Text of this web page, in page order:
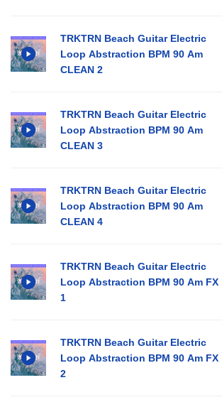
TRKTRN Beach Guitar Electric
Loop Abstraction BPM 90 Am
CLEAN 2
TRKTRN Beach Guitar Electric
Loop Abstraction BPM 90 Am
CLEAN 3
TRKTRN Beach Guitar Electric
Loop Abstraction BPM 90 Am
CLEAN 4
TRKTRN Beach Guitar Electric
Loop Abstraction BPM 90 Am FX
1
TRKTRN Beach Guitar Electric
Loop Abstraction BPM 90 Am FX
2